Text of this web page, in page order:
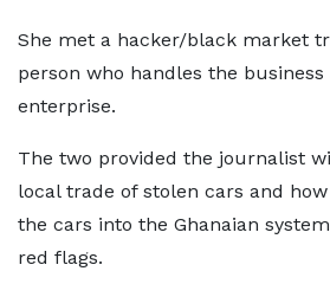
She met a hacker/black market
person who handles the
enterprise.
The two provided the journalist
local trade of stolen cars and
the cars into the Ghanaian
red flags.